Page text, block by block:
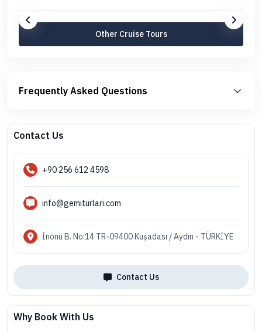
Other Cruise Tours
Frequently Asked Questions
Contact Us
+90 256 612 4598
info@gemiturlari.com
İnönü B. No:14 TR-09400 Kuşadası / Aydın - TÜRKİYE
Contact Us
Why Book With Us